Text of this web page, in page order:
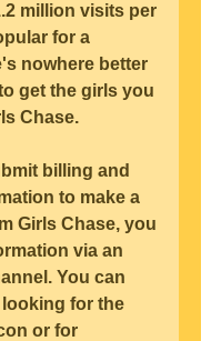
million visits per
for a
nowhere better
get the girls you
Chase.
billing and
to make a
Girls Chase, you
via an
You can
for the
or for